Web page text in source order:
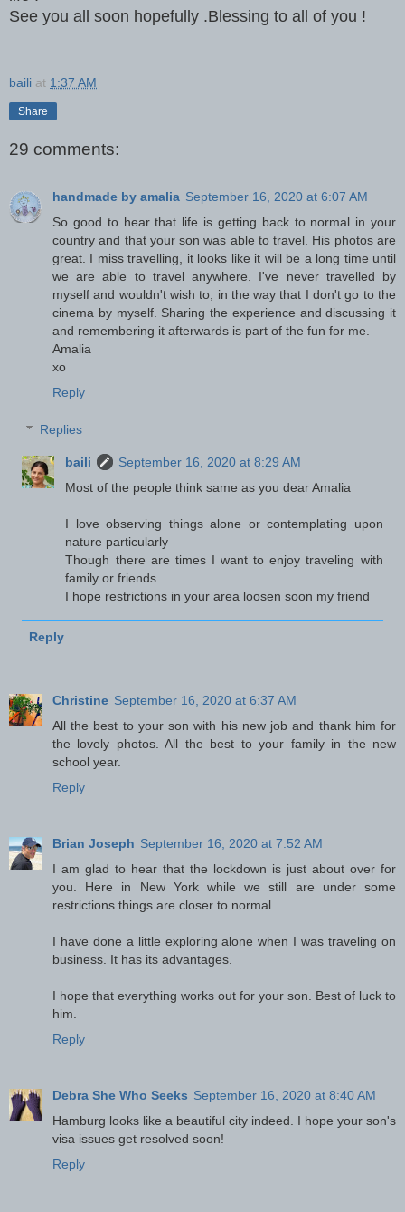
See you all soon hopefully .Blessing to all of you !
baili at 1:37 AM
Share
29 comments:
handmade by amalia September 16, 2020 at 6:07 AM
So good to hear that life is getting back to normal in your
country and that your son was able to travel. His photos are
great. I miss travelling, it looks like it will be a long time until
we are able to travel anywhere. I've never travelled by
myself and wouldn't wish to, in the way that I don't go to the
cinema by myself. Sharing the experience and discussing it
and remembering it afterwards is part of the fun for me.
Amalia
xo
Reply
Replies
baili
September 16, 2020 at 8:29 AM
Most of the people think same as you dear Amalia
I love observing things alone or contemplating upon
nature particularly
Though there are times I want to enjoy traveling with
family or friends
I hope restrictions in your area loosen soon my friend
Reply
Christine September 16, 2020 at 6:37 AM
All the best to your son with his new job and thank him for
the lovely photos. All the best to your family in the new
school year.
Reply
Brian Joseph September 16, 2020 at 7:52 AM
I am glad to hear that the lockdown is just about over for
you. Here in New York while we still are under some
restrictions things are closer to normal.
I have done a little exploring alone when I was traveling on
business. It has its advantages.
I hope that everything works out for your son. Best of luck to
him.
Reply
Debra She Who Seeks September 16, 2020 at 8:40 AM
Hamburg looks like a beautiful city indeed. I hope your son's
visa issues get resolved soon!
Reply